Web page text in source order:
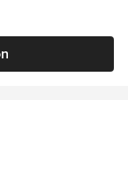
personal flair
each and every
process,
We exist
and more
of space